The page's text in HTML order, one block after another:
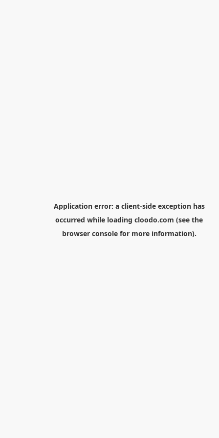
Application error: a client-side exception has
occurred while loading cloodo.com (see the
browser consolefor more information).